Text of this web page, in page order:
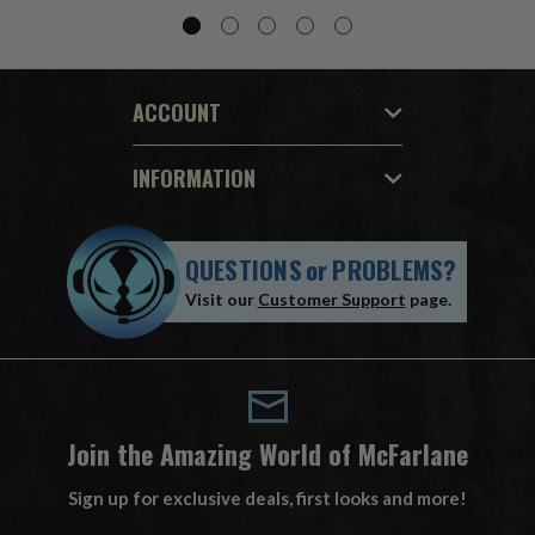
ACCOUNT
INFORMATION
QUESTIONSorPROBLEMS?
Visit our Customer Support page.
Join the Amazing World of McFarlane
Sign up for exclusive deals, first looks and more!